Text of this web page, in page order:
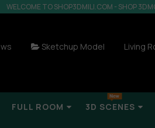
WELCOME TO SHOP3DMILI.COM - SHOP
Sketchup Model Living
FULL ROOM 3D SCENES